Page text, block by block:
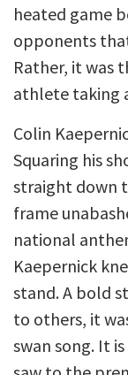
heated game
opponents
Rather, it was
athlete taking
Colin
Squaring his
straight down
frame
national
Kaepernick
stand. A bold
to others, it
swan song. It